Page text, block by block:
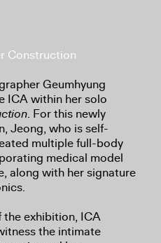
Construction
Geumhyung
ICA within her solo
. For this newly
Jeong, who is self-
multiple full-body
medical model
along with her signature
the exhibition, ICA
the intimate